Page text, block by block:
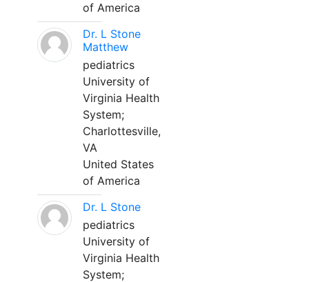
of America
Dr. L Stone
Matthew
pediatrics
University of
Virginia Health
System;
Charlottesville,
VA
United States
of America
Dr. L Stone
pediatrics
University of
Virginia Health
System;